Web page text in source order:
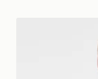
AYBL Enhance